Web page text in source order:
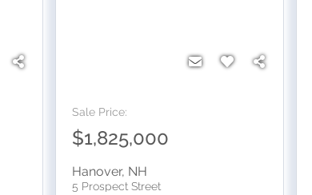
Sale Price:
$1,825,000
Hanover, NH
5 Prospect Street